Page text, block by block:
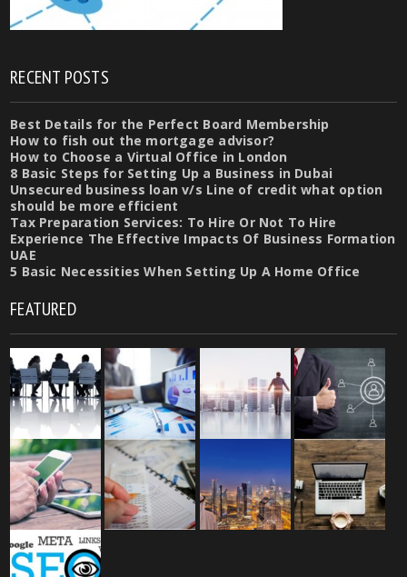
RECENT POSTS
Best Details for the Perfect Board Membership
How to fish out the mortgage advisor?
How to Choose a Virtual Office in London
8 Basic Steps for Setting Up a Business in Dubai
Unsecured business loan v/s Line of credit what option
should be more efficient
Tax Preparation Services: To Hire Or Not To Hire
Experience The Effective Impacts Of Business Formation
UAE
5 Basic Necessities When Setting Up A Home Office
FEATURED